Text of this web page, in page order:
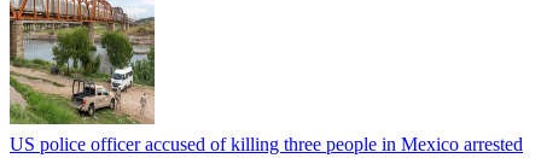
US police officer accused of killing three people in Mexico arrested